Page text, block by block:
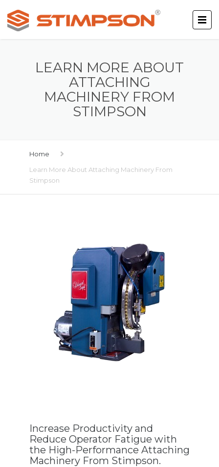
LEARN MORE ABOUT
ATTACHING
MACHINERY FROM
STIMPSON
Home
Learn More About Attaching Machinery From
Stimpson
Increase Productivity and
Reduce Operator Fatigue with
the High-Performance Attaching
Machinery From Stimpson.